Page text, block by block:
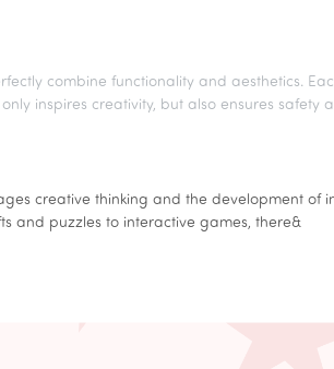
combine functionality and aesthetics.
inspires creativity, but also ensures safety
creative thinking and the development of
and puzzles to interactive games, there&